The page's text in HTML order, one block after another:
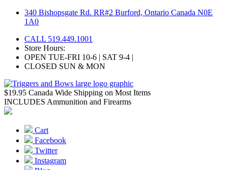
Skip
340 Bishopsgate Rd. RR#2 Burford, Ontario Canada N0E
1A0
CALL 519.449.1001
Store Hours:
OPEN TUE-FRI 10-6 | SAT 9-4 |
CLOSED SUN & MON
$19.95 Canada Wide Shipping on Most Items
INCLUDES Ammunition and Firearms
Cart
Facebook
Twitter
Instagram